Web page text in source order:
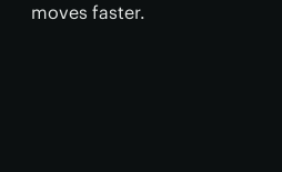
moves faster.